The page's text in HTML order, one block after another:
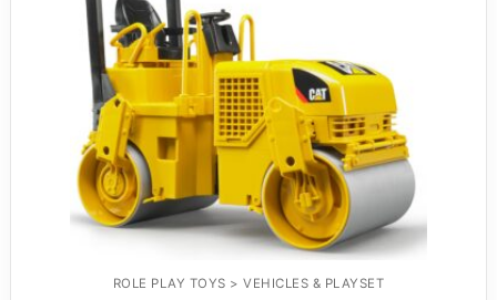
ROLE PLAY TOYS > VEHICLES & PLAYSET